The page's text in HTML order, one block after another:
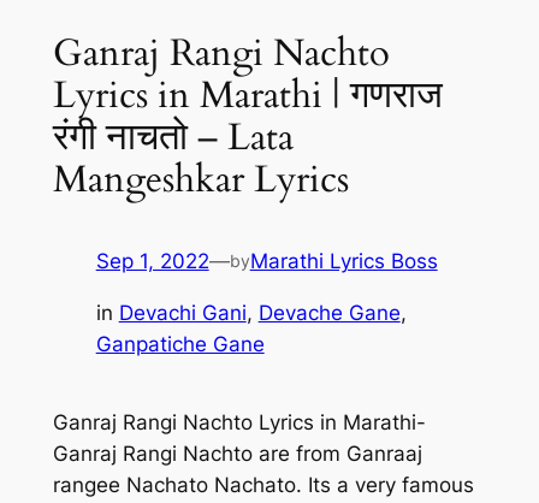
Ganraj Rangi Nachto
Lyrics in Marathi | गणराज
रंगी नाचतो – Lata
Mangeshkar Lyrics
Sep 1, 2022—byMarathi Lyrics Boss
in Devachi Gani, Devache Gane
Ganpatiche Gane
Ganraj Rangi Nachto Lyrics in Marathi-
Ganraj Rangi Nachto are from Ganraaj
rangee Nachato Nachato. Its a very famous